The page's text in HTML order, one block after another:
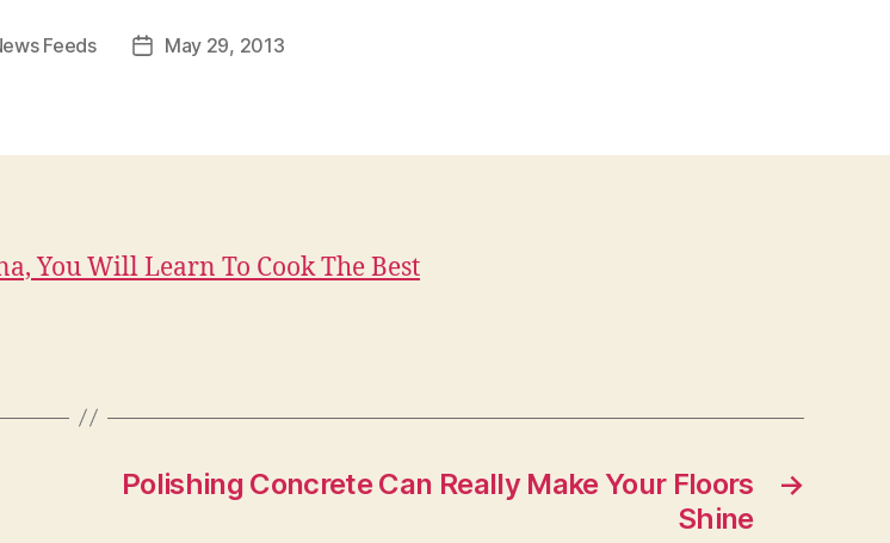
Feeds
PostMay 29, 2013
You Will Learn To Cook The Best
→
Polishing Concrete Can Really Make Your Floors
Shine